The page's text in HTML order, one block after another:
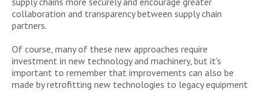
collaboration and transparency between supply chain
partners.
Of course, many of these new approaches require
investment in new technology and machinery, but it’s
important to remember that improvements can also be
made by retrofitting new technologies to legacy equipment